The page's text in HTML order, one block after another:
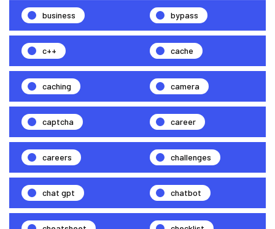
business bypass
c++ cache
caching camera
captcha career
careers challenges
chat gpt chatbot